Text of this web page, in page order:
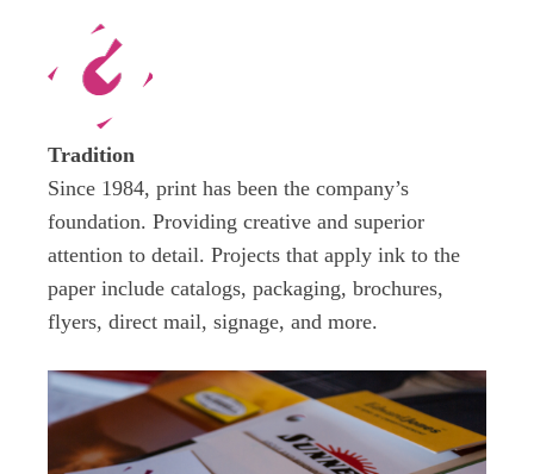
Tradition
Since 1984, print has been the company’s
foundation. Providing creative and superior
attention to detail. Projects that apply ink to the
paper include catalogs, packaging, brochures,
flyers, direct mail, signage, and more.